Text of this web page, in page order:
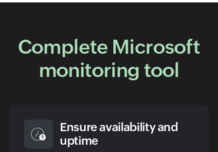
Complete Microsoft
monitoring tool
Ensure availability and
uptime